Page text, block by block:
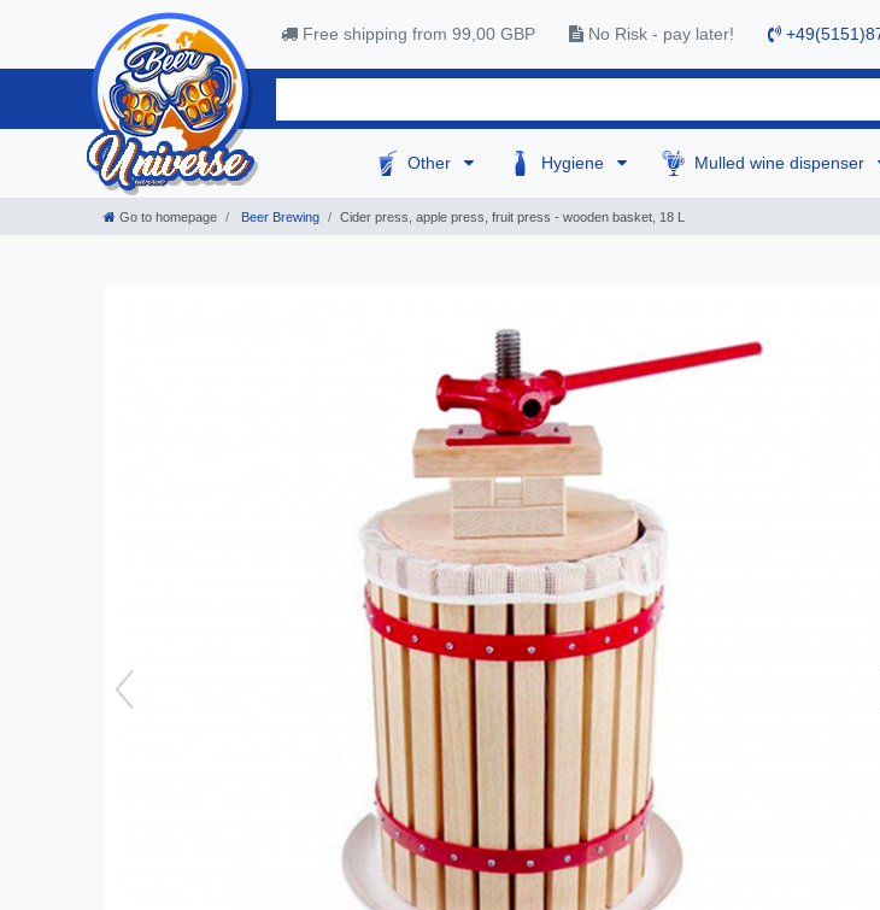
Free shipping from 99,00 GBP No Risk - pay later!
Other Hygiene Mulled wine dispenser
Go to homepage Beer Brewing Cider press, apple press, fruit press - wooden basket, 18 L